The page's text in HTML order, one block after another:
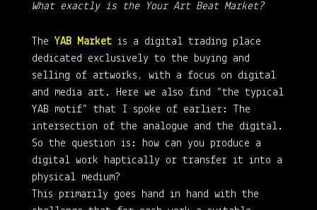
What exactly is the Your Art Beat Market?
The YAB Marketis a digital trading place
dedicated exclusively to the buying and
selling of artworks, with a focus on digital
and media art. Here we also find “the typical
YAB motif” that I spoke of earlier: The
intersection of the analogue and the digital.
So the question is: how can you produce a
digital work haptically or transfer it into a
physical medium?
This primarily goes hand in hand with the